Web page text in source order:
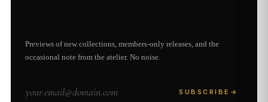
Previews of new collections, members-only releases, and the
occasional note from the atelier. No noise.
SUBSCRIBE →